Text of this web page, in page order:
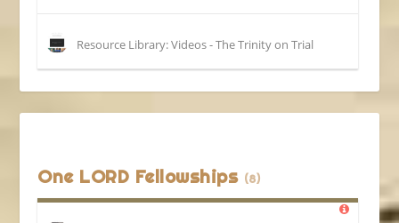
Resource Library: Videos - The Trinity on Trial
One LORD Fellowships (8)